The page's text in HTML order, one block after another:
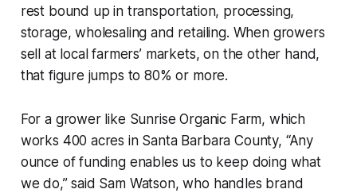
rest bound up in transportation, processing,
storage, wholesaling and retailing. When growers
sell at local farmers’ markets, on the other hand,
that figure jumps to 80% or more.
For a grower like Sunrise Organic Farm, which
works 400 acres in Santa Barbara County, “Any
ounce of funding enables us to keep doing what
we do,” said Sam Watson, who handles brand